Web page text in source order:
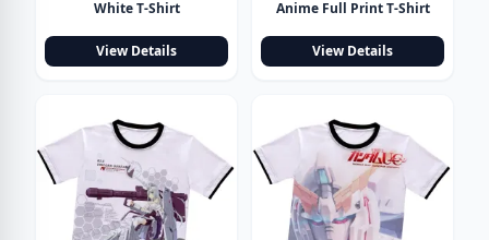
White T-Shirt
View Details
Anime Full Print T-Shirt
View Details